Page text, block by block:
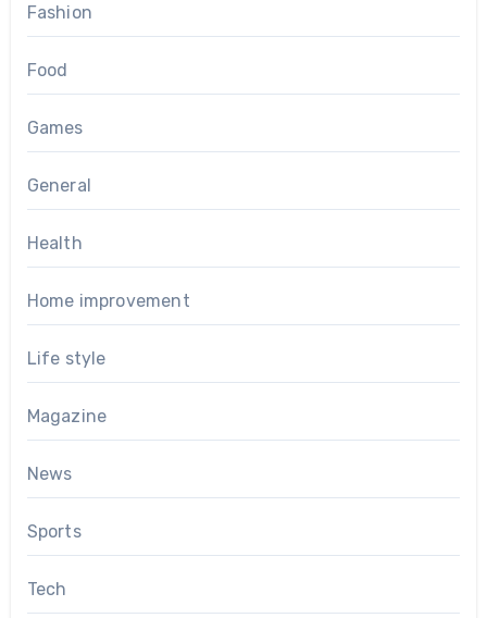
Fashion
Food
Games
General
Health
Home improvement
Life style
Magazine
News
Sports
Tech